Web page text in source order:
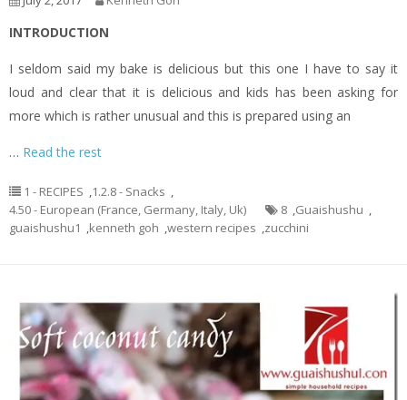
INTRODUCTION
I seldom said my bake is delicious but this one I have to say it
loud and clear that it is delicious and kids has been asking for
more which is rather unusual and this is prepared using an
… Read the rest
1 - RECIPES ,1.2.8 - Snacks ,
4.50 - European (France, Germany, Italy, Uk)
8 ,Guaishushu ,
guaishushu1 ,kenneth goh ,western recipes ,zucchini